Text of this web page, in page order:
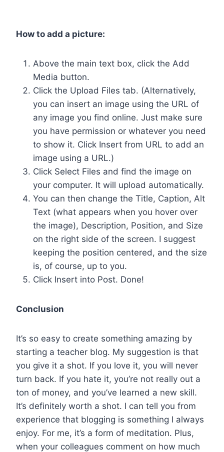
How to add a picture:
Above the main text box, click the Add
Media button.
Click the Upload Files tab. (Alternatively,
you can insert an image using the URL of
any image you find online. Just make sure
you have permission or whatever you need
to show it. Click Insert from URL to add an
image using a URL.)
Click Select Files and find the image on
your computer. It will upload automatically.
You can then change the Title, Caption, Alt
Text (what appears when you hover over
the image), Description, Position, and Size
on the right side of the screen. I suggest
keeping the position centered, and the size
is, of course, up to you.
Click Insert into Post. Done!
Conclusion
It’s so easy to create something amazing by
starting a teacher blog. My suggestion is that
you give it a shot. If you love it, you will never
turn back. If you hate it, you’re not really out a
ton of money, and you’ve learned a new skill.
It’s definitely worth a shot. I can tell you from
experience that blogging is something I always
enjoy. For me, it’s a form of meditation. Plus,
when your colleagues comment on how much